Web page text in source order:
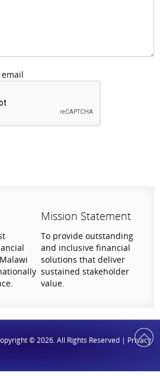
Mission Statement
To provide outstanding
and inclusive financial
solutions that deliver
sustained stakeholder
value.
© 2026. All Rights Reserved | Privacy